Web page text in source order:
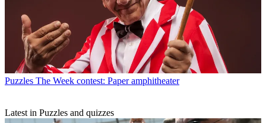
Puzzles The Week contest: Paper amphitheater
Latest in Puzzles and quizzes